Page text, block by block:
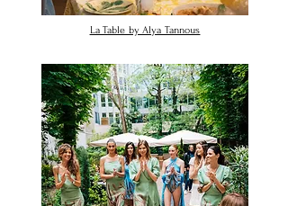
La Table by Alya Tannous